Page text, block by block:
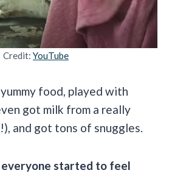
Credit: YouTube
food, played with
got milk from a really
and got tons of snuggles.
everyone started to feel